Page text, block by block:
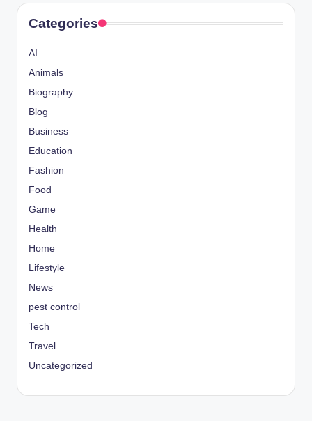
Categories
AI
Animals
Biography
Blog
Business
Education
Fashion
Food
Game
Health
Home
Lifestyle
News
pest control
Tech
Travel
Uncategorized